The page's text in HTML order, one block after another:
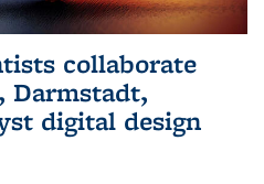
collaborate
Darmstadt,
digital design